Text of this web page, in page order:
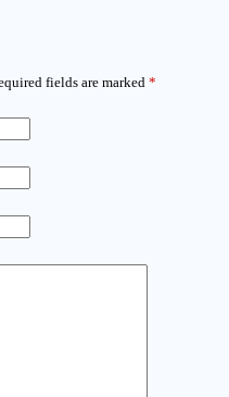
fields are marked *